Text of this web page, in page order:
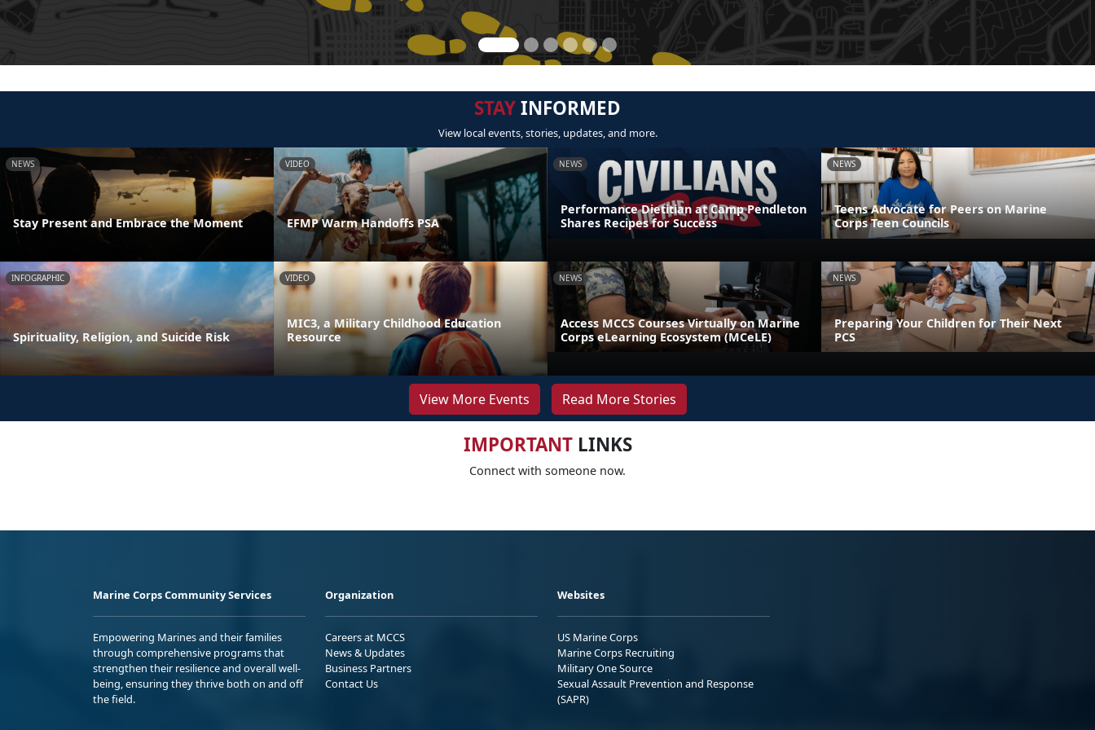
STAYINFORMED
View local events, stories, updates, and more.
NEWS
Stay Present and Embrace the Moment
VIDEO
EFMP Warm Handoffs PSA
NEWS
Performance Dietitian at Camp Pendleton
Shares Recipes for Success
NEWS
Teens Advocate for Peers on Marine
Corps Teen Councils
INFOGRAPHIC
Spirituality, Religion, and Suicide Risk
VIDEO
MIC3, a Military Childhood Education
Resource
NEWS
Access MCCS Courses Virtually on Marine
Corps eLearning Ecosystem (MCeLE)
NEWS
Preparing Your Children for Their Next
PCS
View More Events Read More Stories
IMPORTANTLINKS
Connect with someone now.
Marine Corps Community Services
Empowering Marines and their families
through comprehensive programs that
strengthen their resilience and overall well-
being, ensuring they thrive both on and off
the field.
Organization
Careers at MCCS
News & Updates
Business Partners
Contact Us
Websites
US Marine Corps
Marine Corps Recruiting
Military One Source
Sexual Assault Prevention and Response
(SAPR)